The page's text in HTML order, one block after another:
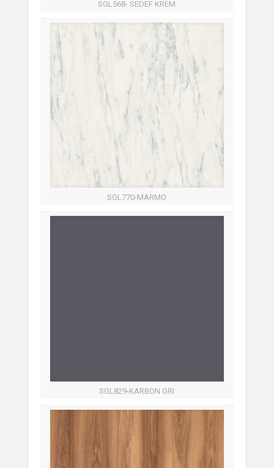
SGL568- SEDEF KREM
SGL770-MARMO
SGL829-KARBON GRI